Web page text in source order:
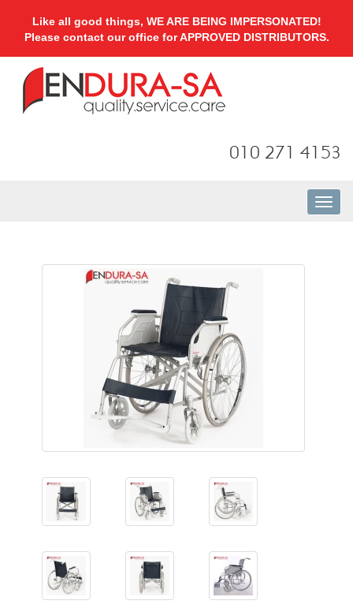
Like all good things, WE ARE BEING IMPERSONATED!
Please contact our office for APPROVED DISTRIBUTORS.
010 271 4153